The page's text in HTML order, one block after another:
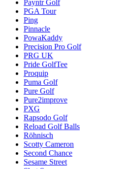
Payntr Golf
PGA Tour
Ping
Pinnacle
PowaKaddy
Precision Pro Golf
PRG UK
Pride GolfTee
Proquip
Puma Golf
Pure Golf
Pure2improve
PXG
Rapsodo Golf
Reload Golf Balls
Röhnisch
Scotty Cameron
Second Chance
Sesame Street